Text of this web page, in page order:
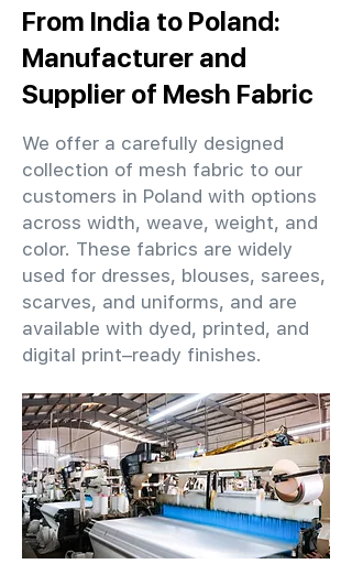
From India to Poland:
Manufacturer and
Supplier of Mesh Fabric
We offer a carefully designed
collection of mesh fabric to our
customers in Poland with options
across width, weave, weight, and
color. These fabrics are widely
used for dresses, blouses, sarees,
scarves, and uniforms, and are
available with dyed, printed, and
digital print–ready finishes.